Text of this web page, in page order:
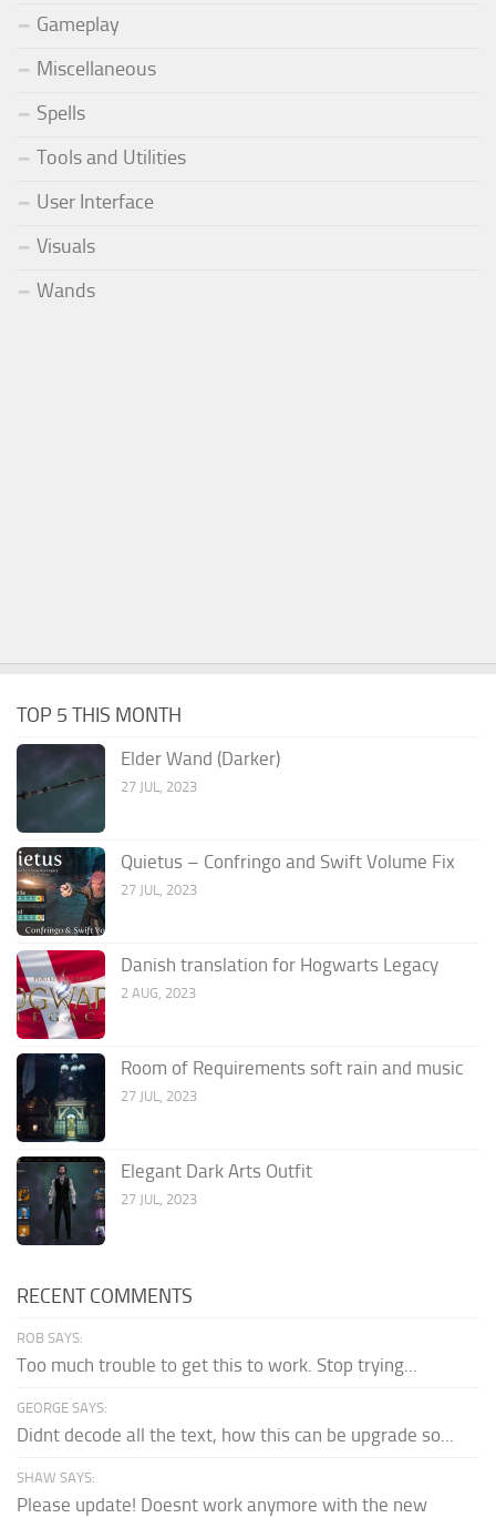
Gameplay
Miscellaneous
Spells
Tools and Utilities
User Interface
Visuals
Wands
TOP 5 THIS MONTH
Elder Wand (Darker)
27 JUL, 2023
Quietus – Confringo and Swift Volume Fix
27 JUL, 2023
Danish translation for Hogwarts Legacy
2 AUG, 2023
Room of Requirements soft rain and music
27 JUL, 2023
Elegant Dark Arts Outfit
27 JUL, 2023
RECENT COMMENTS
ROB SAYS:
Too much trouble to get this to work. Stop trying...
GEORGE SAYS:
Didnt decode all the text, how this can be upgrade so...
SHAW SAYS:
Please update! Doesnt work anymore with the new